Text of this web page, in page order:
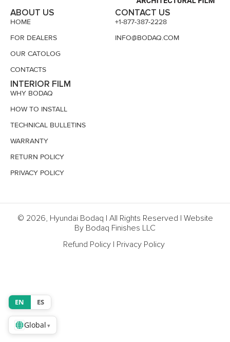
ABOUT US
HOME
FOR DEALERS
OUR CATOLOG
CONTACTS
INTERIOR FILM
WHY BODAQ
HOW TO INSTALL
TECHNICAL BULLETINS
WARRANTY
RETURN POLICY
PRIVACY POLICY
CONTACT US
+1-877-387-2228
INFO@BODAQ.COM
© 2026, Hyundai Bodaq | All Rights Reserved | Website
By Bodaq Finishes LLC
Refund Policy | Privacy Policy
EN ES
Global ▾